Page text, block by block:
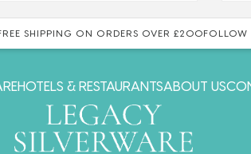
SHIPPING ON ORDERS OVER £200FOLLOW
HOTELS & RESTAURANTSABOUT US